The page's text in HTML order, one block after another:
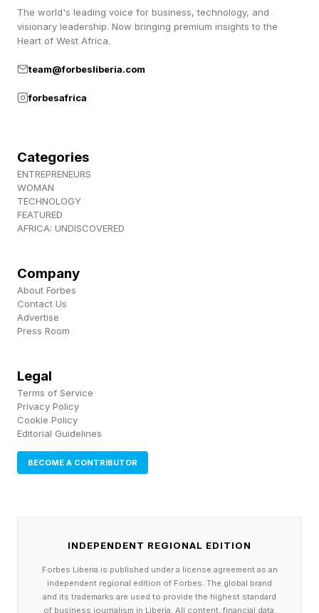
The world's leading voice for business, technology, and
visionary leadership. Now bringing premium insights to the
Heart of West Africa.
team@forbesliberia.com
forbesafrica
Categories
ENTREPRENEURS
WOMAN
TECHNOLOGY
FEATURED
AFRICA: UNDISCOVERED
Company
About Forbes
Contact Us
Advertise
Press Room
Legal
Terms of Service
Privacy Policy
Cookie Policy
Editorial Guidelines
BECOME A CONTRIBUTOR
INDEPENDENT REGIONAL EDITION
Forbes Liberia is published under a license agreement as an
independent regional edition of Forbes. The global brand
and its trademarks are used to provide the highest standard
of business journalism in Liberia. All content, financial data,